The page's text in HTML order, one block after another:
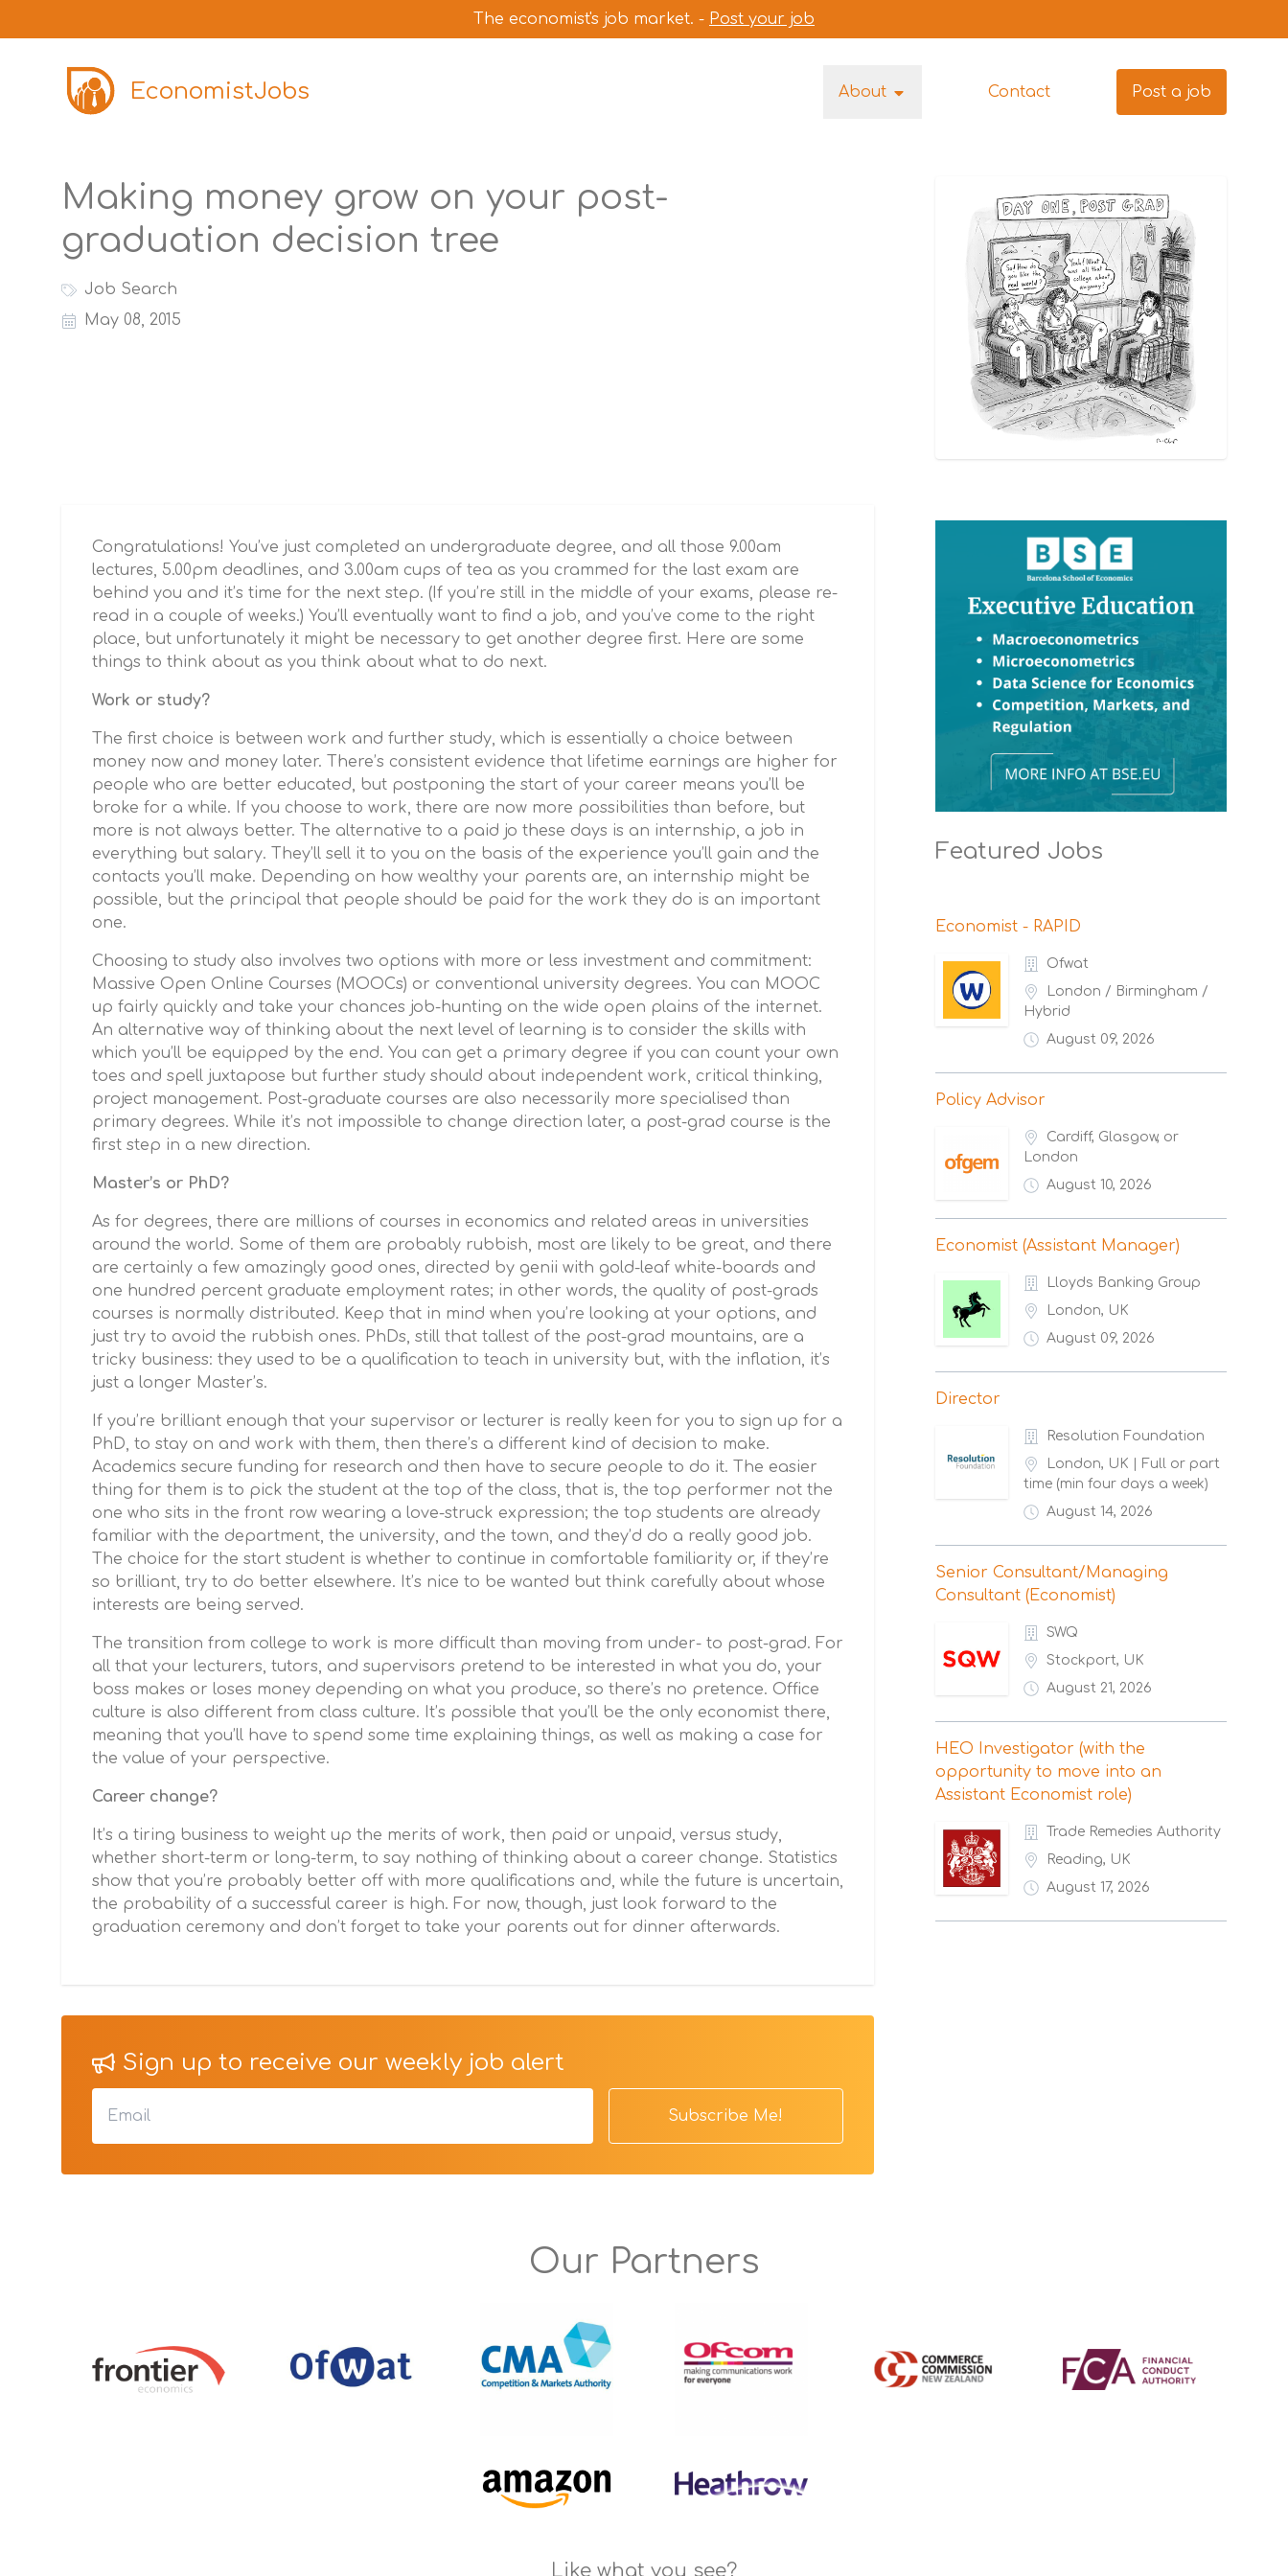
The economist's job market. - Post your job
EconomistJobs About Contact Post a job
Making money grow on your post-
graduation decision tree
Job Search
May 08, 2015
Congratulations! You’ve just completed an undergraduate degree, and all those 9.00am
lectures, 5.00pm deadlines, and 3.00am cups of tea as you crammed for the last exam are
behind you and it’s time for the next step. (If you’re still in the middle of your exams, please re-
read in a couple of weeks.) You’ll eventually want to find a job, and you’ve come to the right
place, but unfortunately it might be necessary to get another degree first. Here are some
things to think about as you think about what to do next.
Work or study?
The first choice is between work and further study, which is essentially a choice between
money now and money later. There’s consistent evidence that lifetime earnings are higher for
people who are better educated, but postponing the start of your career means you’ll be
broke for a while. If you choose to work, there are now more possibilities than before, but
more is not always better. The alternative to a paid jo these days is an internship, a job in
everything but salary. They’ll sell it to you on the basis of the experience you’ll gain and the
contacts you’ll make. Depending on how wealthy your parents are, an internship might be
possible, but the principal that people should be paid for the work they do is an important
one.
Choosing to study also involves two options with more or less investment and commitment:
Massive Open Online Courses (MOOCs) or conventional university degrees. You can MOOC
up fairly quickly and take your chances job-hunting on the wide open plains of the internet.
An alternative way of thinking about the next level of learning is to consider the skills with
which you’ll be equipped by the end. You can get a primary degree if you can count your own
toes and spell juxtapose but further study should about independent work, critical thinking,
project management. Post-graduate courses are also necessarily more specialised than
primary degrees. While it’s not impossible to change direction later, a post-grad course is the
first step in a new direction.
Master’s or PhD?
As for degrees, there are millions of courses in economics and related areas in universities
around the world. Some of them are probably rubbish, most are likely to be great, and there
are certainly a few amazingly good ones, directed by genii with gold-leaf white-boards and
one hundred percent graduate employment rates; in other words, the quality of post-grads
courses is normally distributed. Keep that in mind when you’re looking at your options, and
just try to avoid the rubbish ones. PhDs, still that tallest of the post-grad mountains, are a
tricky business: they used to be a qualification to teach in university but, with the inflation, it’s
just a longer Master’s.
If you’re brilliant enough that your supervisor or lecturer is really keen for you to sign up for a
PhD, to stay on and work with them, then there’s a different kind of decision to make.
Academics secure funding for research and then have to secure people to do it. The easier
thing for them is to pick the student at the top of the class, that is, the top performer not the
one who sits in the front row wearing a love-struck expression; the top students are already
familiar with the department, the university, and the town, and they’d do a really good job.
The choice for the start student is whether to continue in comfortable familiarity or, if they’re
so brilliant, try to do better elsewhere. It’s nice to be wanted but think carefully about whose
interests are being served.
The transition from college to work is more difficult than moving from under- to post-grad. For
all that your lecturers, tutors, and supervisors pretend to be interested in what you do, your
boss makes or loses money depending on what you produce, so there’s no pretence. Office
culture is also different from class culture. It’s possible that you’ll be the only economist there,
meaning that you’ll have to spend some time explaining things, as well as making a case for
the value of your perspective.
Career change?
It’s a tiring business to weight up the merits of work, then paid or unpaid, versus study,
whether short-term or long-term, to say nothing of thinking about a career change. Statistics
show that you’re probably better off with more qualifications and, while the future is uncertain,
the probability of a successful career is high. For now, though, just look forward to the
graduation ceremony and don’t forget to take your parents out for dinner afterwards.
Sign up to receive our weekly job alert
Featured Jobs
Economist - RAPID
Ofwat
London / Birmingham /
Hybrid
August 09, 2026
Policy Advisor
Cardiff, Glasgow, or
London
August 10, 2026
Economist (Assistant Manager)
Lloyds Banking Group
London, UK
August 09, 2026
Director
Resolution Foundation
London, UK | Full or part
time (min four days a week)
August 14, 2026
Senior Consultant/Managing
Consultant (Economist)
SWQ
Stockport, UK
August 21, 2026
HEO Investigator (with the
opportunity to move into an
Assistant Economist role)
Trade Remedies Authority
Reading, UK
August 17, 2026
Our Partners
Like what you see?